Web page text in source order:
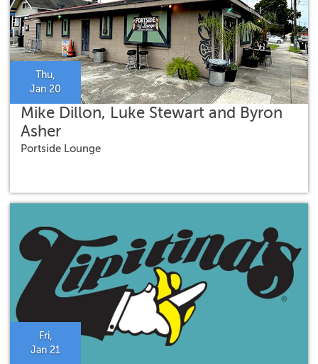
Thu,
Jan 20
Mike Dillon, Luke Stewart and Byron
Asher
Portside Lounge
Fri,
Jan 21